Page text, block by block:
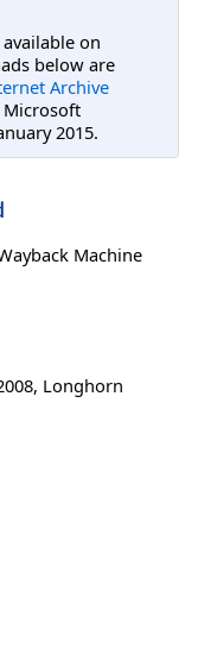
on
below are
Archive
2015.
Machine
, Longhorn